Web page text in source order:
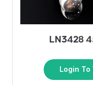
LN3428
Login To